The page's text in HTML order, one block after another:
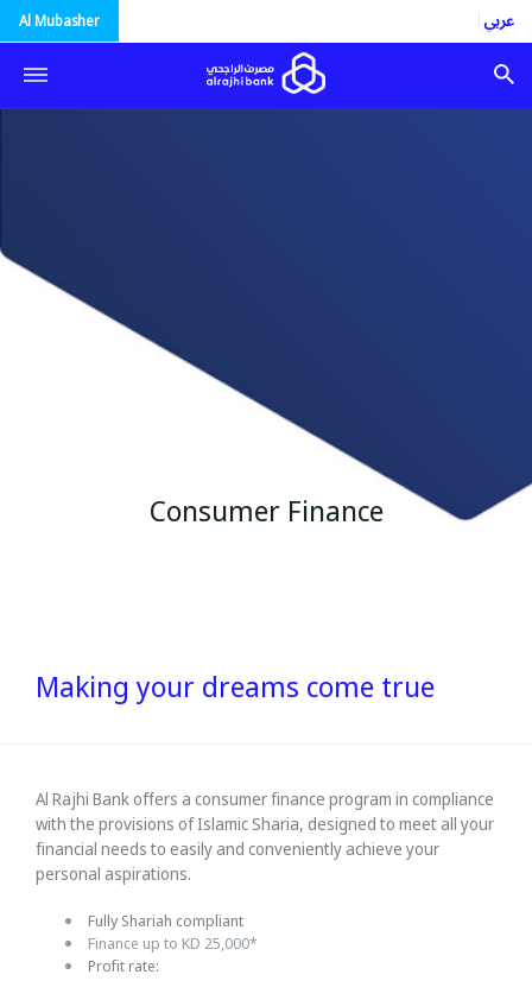
العربية Al Mubasher
Consumer Finance
Making your dreams come true
Al Rajhi Bank offers a consumer finance program in compliance
with the provisions of Islamic Sharia, designed to meet all your
financial needs to easily and conveniently achieve your
personal aspirations.
Fully Shariah compliant
Finance up to KD 25,000*
Profit rate: